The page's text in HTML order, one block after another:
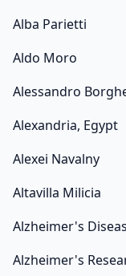
Alba Parietti
Aldo Moro
Alessandro
Alexandria, Egypt
Alexei Navalny
Altavilla Milicia
Alzheimer's
Alzheimer's